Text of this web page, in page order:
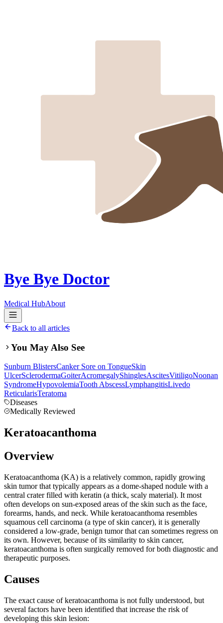
Bye Bye Doctor
Medical HubAbout
Back to all articles
You May Also See
Sunburn BlistersCanker Sore on TongueSkin
UlcerSclerodermaGoiterAcromegalyShinglesAscitesVitiligoNoonan
SyndromeHypovolemiaTooth AbscessLymphangitisLivedo
ReticularisTeratoma
Diseases
Medically Reviewed
Keratoacanthoma
Overview
Keratoacanthoma (KA) is a relatively common, rapidly growing
skin tumor that typically appears as a dome-shaped nodule with a
central crater filled with keratin (a thick, scaly material). It most
often develops on sun-exposed areas of the skin such as the face,
forearms, hands, and neck. While keratoacanthoma resembles
squamous cell carcinoma (a type of skin cancer), it is generally
considered a low-grade, benign tumor that can sometimes regress on
its own. However, because of its similarity to skin cancer,
keratoacanthoma is often surgically removed for both diagnostic and
therapeutic purposes.
Causes
The exact cause of keratoacanthoma is not fully understood, but
several factors have been identified that increase the risk of
developing this skin lesion: